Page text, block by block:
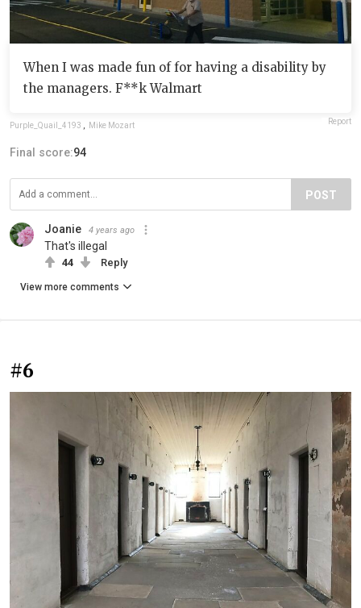
When I was made fun of for having a disability by
the managers. F**k Walmart
Purple_Quail_4193 Mike Mozart Report
Final score:94
POST
Joanie 4 years ago
That's illegal
44 Reply
View more comments
#6